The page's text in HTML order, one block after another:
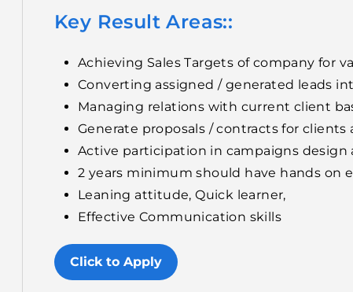
Key Result Areas::
Achieving Sales Targets of company for
Converting assigned / generated leads
Managing relations with current client
Generate proposals / contracts for
Active participation in campaigns
2 years minimum should have hands on
Leaning attitude, Quick learner,
Effective Communication skills
Click to Apply